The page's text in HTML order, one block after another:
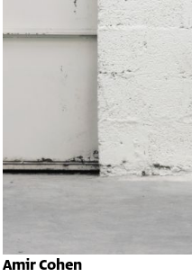
Amir Cohen